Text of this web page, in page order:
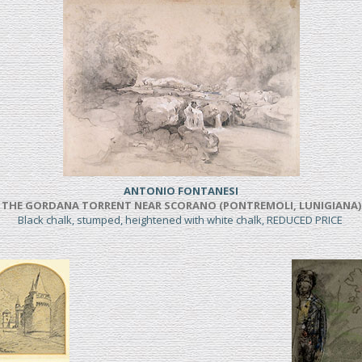
ANTONIO FONTANESI
THE GORDANA TORRENT NEAR SCORANO (PONTREMOLI, LUNIGIANA)
Black chalk, stumped, heightened with white chalk, REDUCED PRICE